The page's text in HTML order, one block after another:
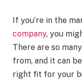
If you’re in the
company, you
There are so
from, and it can
right fit for your